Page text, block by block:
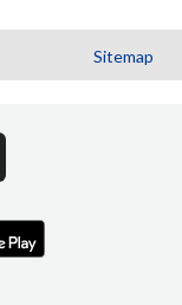
Sitemap